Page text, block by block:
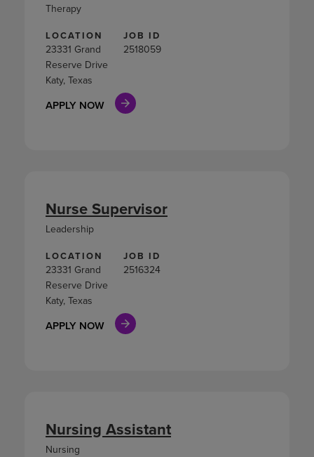
LOCATION
23331 Grand
Reserve Drive
Katy, Texas
JOB ID
2518059
APPLY NOW
Therapy
LOCATION
23331 Grand
Reserve Drive
Katy, Texas
JOB ID
2516324
APPLY NOW
Nurse Supervisor
Leadership
Nursing Assistant
Nursing